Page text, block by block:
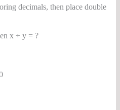
decimals, then place double
x ÷ y = ?